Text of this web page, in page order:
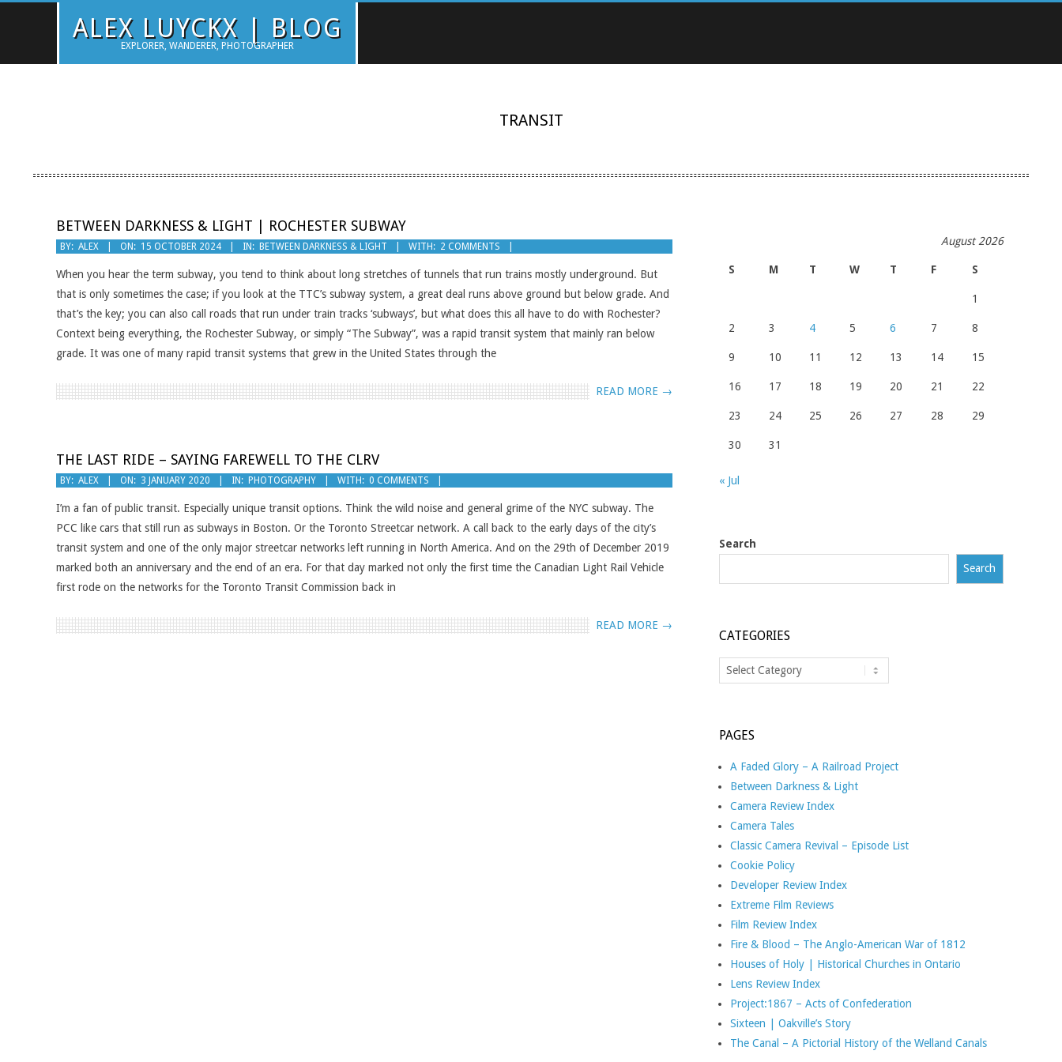
ALEX LUYCKX | BLOG
EXPLORER, WANDERER, PHOTOGRAPHER
TRANSIT
BETWEEN DARKNESS & LIGHT | ROCHESTER SUBWAY
2024-
BY: ALEX ON: 15 OCTOBER 2024 IN: BETWEEN DARKNESS & LIGHT WITH: 2 COMMENTS
When you hear the term subway, you tend to think about long stretches of tunnels that run trains mostly underground. But
that is only sometimes the case; if you look at the TTC’s subway system, a great deal runs above ground but below grade. And
that’s the key; you can also call roads that run under train tracks ‘subways’, but what does this all have to do with Rochester?
Context being everything, the Rochester Subway, or simply “The Subway”, was a rapid transit system that mainly ran below
grade. It was one of many rapid transit systems that grew in the United States through the
READ MORE →
THE LAST RIDE – SAYING FAREWELL TO THE CLRV
2020-
BY: ALEX ON: 3 JANUARY 2020 IN: PHOTOGRAPHY WITH: 0 COMMENTS
I’m a fan of public transit. Especially unique transit options. Think the wild noise and general grime of the NYC subway. The
PCC like cars that still run as subways in Boston. Or the Toronto Streetcar network. A call back to the early days of the city’s
transit system and one of the only major streetcar networks left running in North America. And on the 29th of December 2019
marked both an anniversary and the end of an era. For that day marked not only the first time the Canadian Light Rail Vehicle
first rode on the networks for the Toronto Transit Commission back in
READ MORE →
August 2026
S M T W T F S
1
2 3 4 5 6 7 8
9 10 11 12 13 14 15
16 17 18 19 20 21 22
23 24 25 26 27 28 29
30 31
« Jul
Search
Search
CATEGORIES
Categories
PAGES
A Faded Glory – A Railroad Project
Between Darkness & Light
Camera Review Index
Camera Tales
Classic Camera Revival – Episode List
Cookie Policy
Developer Review Index
Extreme Film Reviews
Film Review Index
Fire & Blood – The Anglo-American War of 1812
Houses of Holy | Historical Churches in Ontario
Lens Review Index
Project:1867 – Acts of Confederation
Sixteen | Oakville’s Story
The Canal – A Pictorial History of the Welland Canals